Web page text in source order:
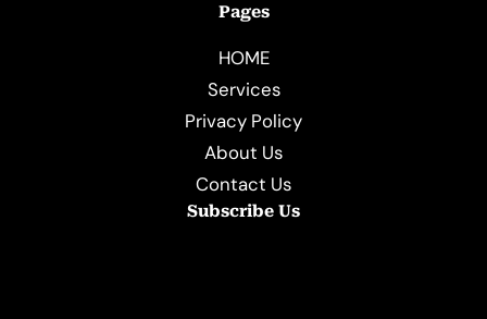
Pages
HOME
Services
Privacy Policy
About Us
Contact Us
Subscribe Us